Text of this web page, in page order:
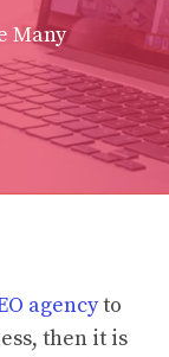
Many
agencyto
then it is